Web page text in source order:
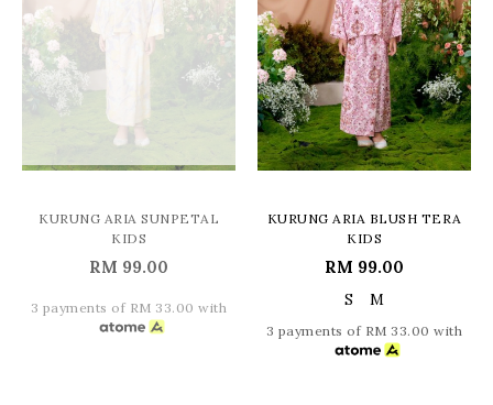
KURUNG ARIA SUNPETAL
KIDS
RM 99.00
3 payments of RM 33.00 with
KURUNG ARIA BLUSH TERA
KIDS
RM 99.00
S M
3 payments of RM 33.00 with